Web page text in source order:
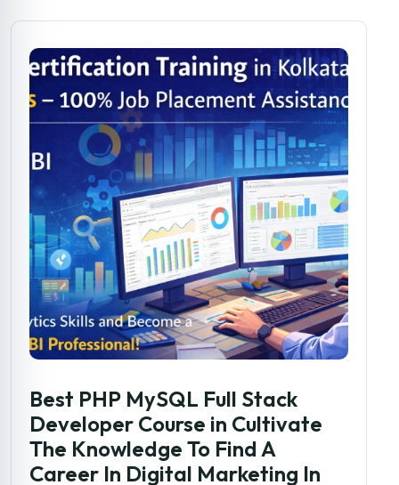
Best PHP MySQL Full Stack
Developer Course in Cultivate
The Knowledge To Find A
Career In Digital Marketing In